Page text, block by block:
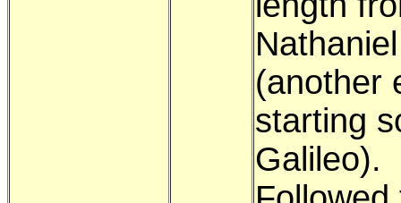
Nathaniel
(another
starting
Galileo).